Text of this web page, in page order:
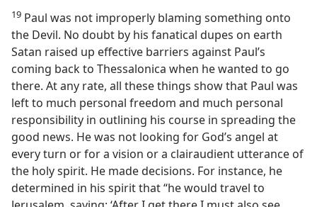
19 Paul was not improperly blaming something onto
the Devil. No doubt by his fanatical dupes on earth
Satan raised up effective barriers against Paul’s
coming back to Thessalonica when he wanted to go
there. At any rate, all these things show that Paul was
left to much personal freedom and much personal
responsibility in outlining his course in spreading the
good news. He was not looking for God’s angel at
every turn or for a vision or a clairaudient utterance of
the holy spirit. He made decisions. For instance, he
determined in his spirit that “he would travel to